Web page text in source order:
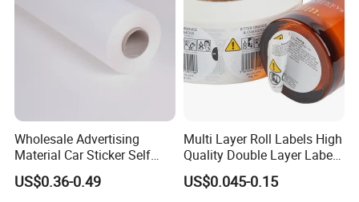
Wholesale Advertising
Material Car Sticker Self
Adhesive Vinyl Film
US$0.36-0.49
Multi Layer Roll Labels High
Quality Double Layer Labels
Stickers Printed for Bottle
US$0.045-0.15